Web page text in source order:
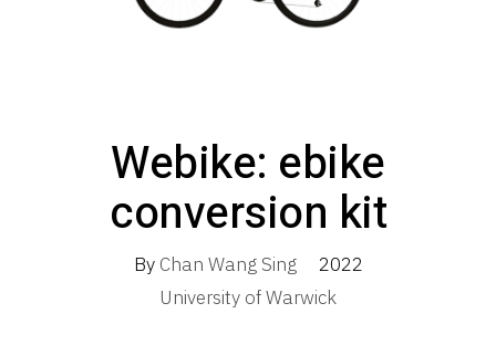
Webike: ebike
conversion kit
By Chan Wang Sing
2022
University of Warwick